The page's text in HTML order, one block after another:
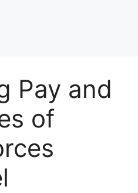
Pay and
of